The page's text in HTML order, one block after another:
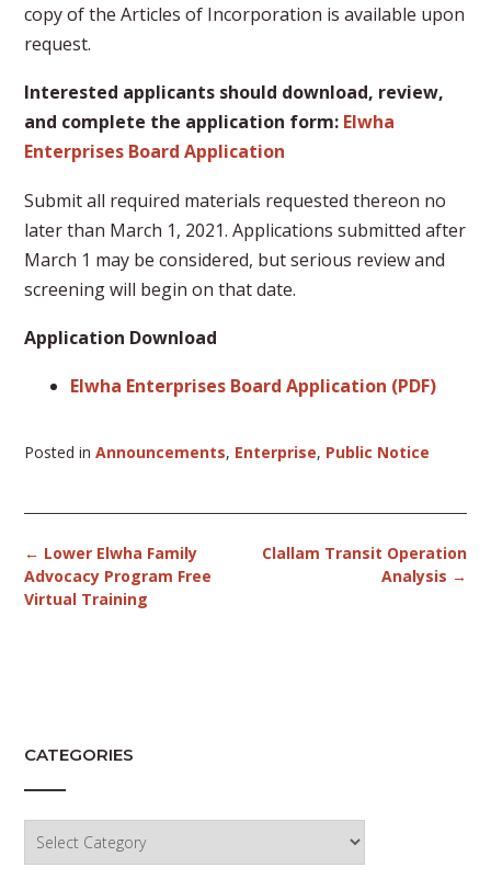
copy of the Articles of Incorporation is available upon
request.
Interested applicants should download, review,
and complete the application form: Elwha
Enterprises Board Application
Submit all required materials requested thereon no
later than March 1, 2021. Applications submitted after
March 1 may be considered, but serious review and
screening will begin on that date.
Application Download
Elwha Enterprises Board Application (PDF)
Posted in Announcements, Enterprise, Public Notice
Post
navigation
Clallam Transit Operation
Analysis →
← Lower Elwha Family
Advocacy Program Free
Virtual Training
CATEGORIES